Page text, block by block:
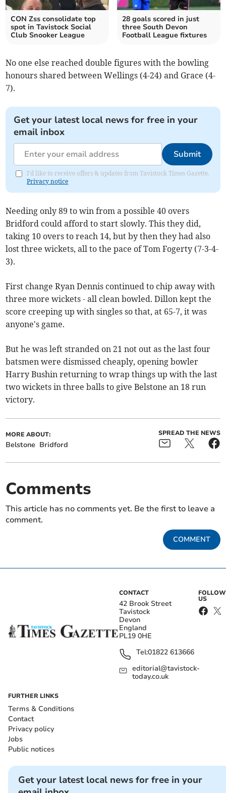
CON Zss consolidate top
spot in Tavistock Social
Club Snooker League
28 goals scored in just
three South Devon
Football League fixtures
No one else reached double figures with the bowling
honours shared between Wellings (4-24) and Grace (4-
7).
Get your latest local news for free in your
email inbox
Submit
I'd like to receive offers & updates from Tavistock Times Gazette.
Privacy notice
Needing only 89 to win from a possible 40 overs
Bridford could afford to start slowly. This they did,
taking 10 overs to reach 14, but by then they had also
lost three wickets, all to the pace of Tom Fogerty (7-3-4-
3).
First change Ryan Dennis continued to chip away with
three more wickets - all clean bowled. Dillon kept the
score creeping up with singles so that, at 65-7, it was
anyone's game.
But he was left stranded on 21 not out as the last four
batsmen were dismissed cheaply, opening bowler
Harry Bushin returning to wrap things up with the last
two wickets in three balls to give Belstone an 18 run
victory.
MORE ABOUT:
Belstone Bridford
SPREAD THE NEWS
Comments
This article has no comments yet. Be the first to leave a
comment.
COMMENT
CONTACT
42 Brook Street
Tavistock
Devon
England
PL19 0HE
Tel:01822 613666
editorial@tavistock-
today.co.uk
FOLLOW
US
FURTHER LINKS
Terms & Conditions
Contact
Privacy policy
Jobs
Public notices
Get your latest local news for free in your